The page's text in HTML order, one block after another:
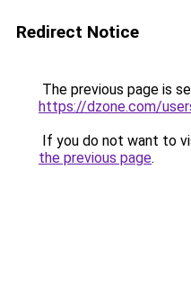
Redirect Notice
The previous page is
https://dzone.com/
If you do not want to
the previous page.